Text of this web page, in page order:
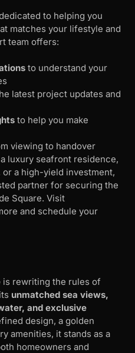
to helping you
matches your lifestyle and
team offers:
to understand your
latest project updates and
to help you make
viewing to handover
luxury seafront residence,
a high-yield investment,
partner for securing the
Square. Visit
and schedule your
is rewriting the rules of
unmatched sea views,
and exclusive
design, a golden
amenities, it stands as a
homeowners and